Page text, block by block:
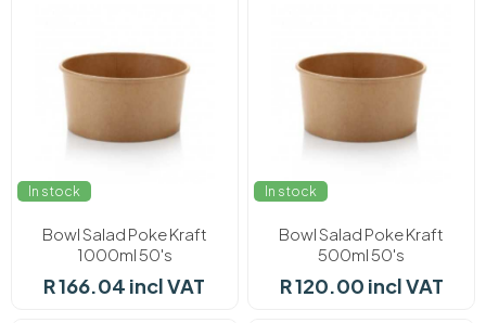
In stock
Bowl Salad Poke Kraft
1000ml 50's
R 166.04 incl VAT
In stock
Bowl Salad Poke Kraft
500ml 50's
R 120.00 incl VAT